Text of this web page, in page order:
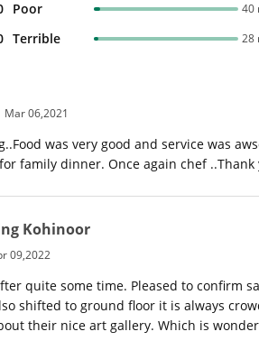
Poor 40
Terrible 28
Mar 06,2021
was very good and service was
family dinner. Once again chef
Kohinoor
09,2022
quite some time. Pleased to confirm
shifted to ground floor it is always
their nice art gallery. Which is